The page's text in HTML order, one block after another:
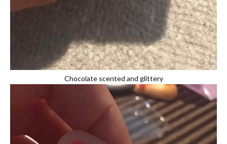
Chocolate scented and glittery